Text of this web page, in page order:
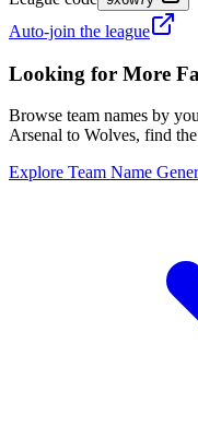
Auto-join the league
Looking for More
Browse team names by
Arsenal to Wolves, find
Explore Team Name